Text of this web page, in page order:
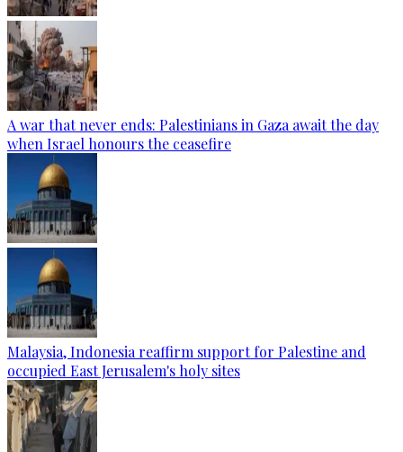
A war that never ends: Palestinians in Gaza await the day
when Israel honours the ceasefire
Malaysia, Indonesia reaffirm support for Palestine and
occupied East Jerusalem's holy sites